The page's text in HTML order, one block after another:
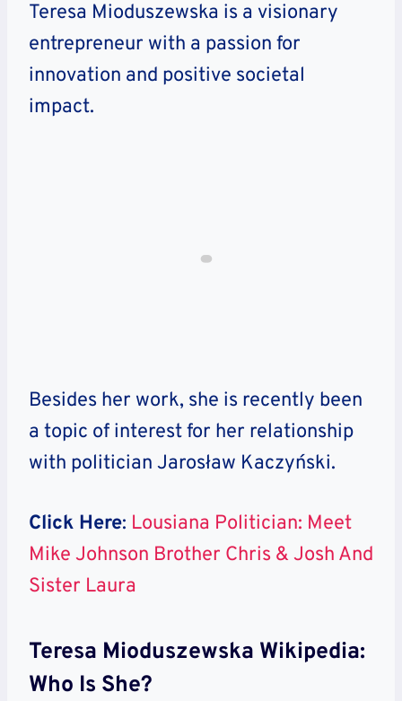
Teresa Mioduszewska is a visionary
entrepreneur with a passion for
innovation and positive societal
impact.
Besides her work, she is recently been
a topic of interest for her relationship
with politician Jarosław Kaczyński.
Click Here: Lousiana Politician: Meet
Mike Johnson Brother Chris & Josh And
Sister Laura
Teresa Mioduszewska Wikipedia:
Who Is She?